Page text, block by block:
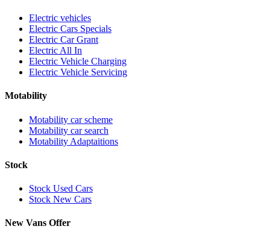
Electric vehicles
Electric Cars Specials
Electric Car Grant
Electric All In
Electric Vehicle Charging
Electric Vehicle Servicing
Motability
Motability car scheme
Motability car search
Motability Adaptaitions
Stock
Stock Used Cars
Stock New Cars
New Vans Offer